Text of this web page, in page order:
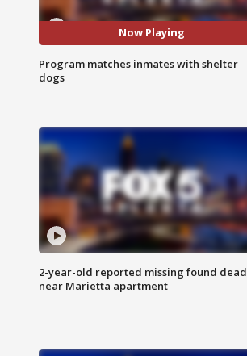
Now Playing
Program matches inmates with shelter
dogs
2-year-old reported missing found dead
near Marietta apartment